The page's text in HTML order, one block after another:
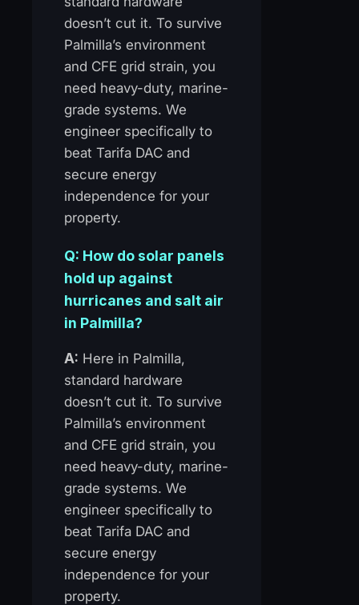
doesn’t cut it. To survive
Palmilla’s environment
and CFE grid strain, you
need heavy-duty, marine-
grade systems. We
engineer specifically to
beat Tarifa DAC and
secure energy
independence for your
property.
Q: How do solar panels
hold up against
hurricanes and salt air
in Palmilla?
A: Here in Palmilla,
standard hardware
doesn’t cut it. To survive
Palmilla’s environment
and CFE grid strain, you
need heavy-duty, marine-
grade systems. We
engineer specifically to
beat Tarifa DAC and
secure energy
independence for your
property.